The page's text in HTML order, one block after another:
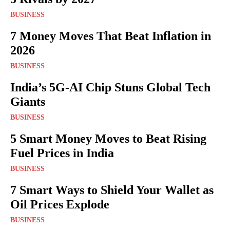
BUSINESS
7 Money Moves That Beat Inflation in
2026
BUSINESS
India’s 5G-AI Chip Stuns Global Tech
Giants
BUSINESS
5 Smart Money Moves to Beat Rising
Fuel Prices in India
BUSINESS
7 Smart Ways to Shield Your Wallet as
Oil Prices Explode
BUSINESS